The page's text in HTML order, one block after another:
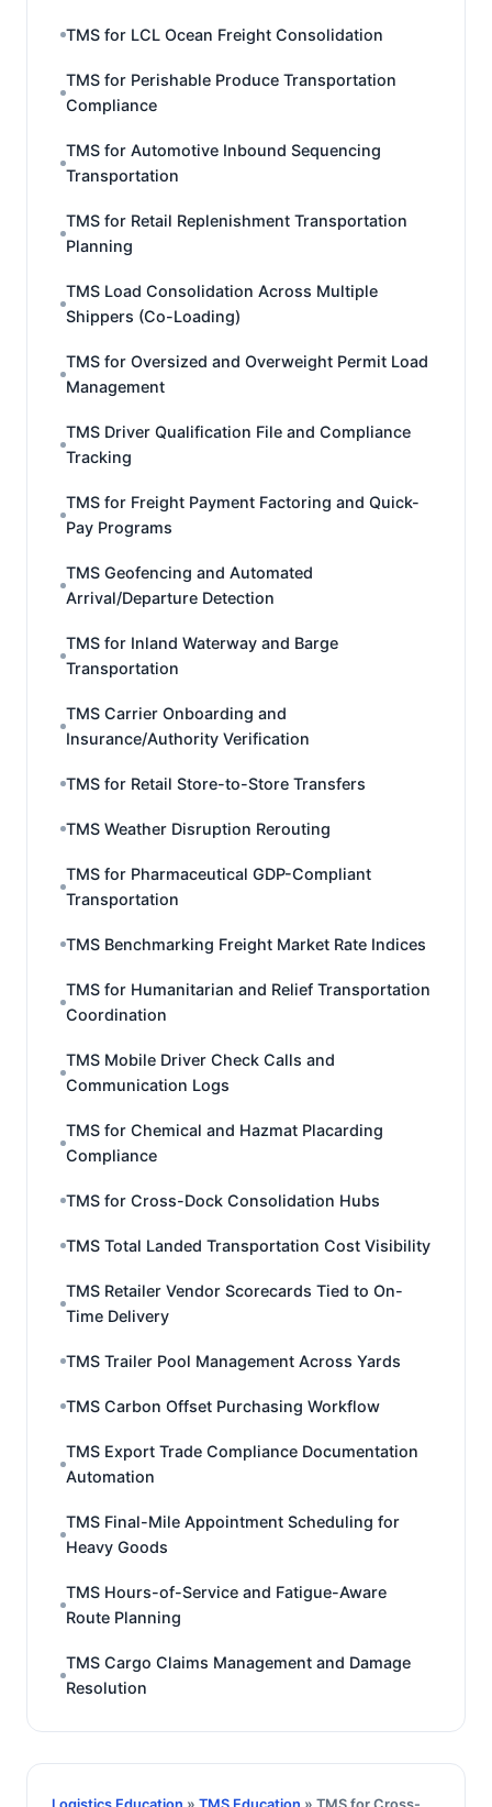
TMS for LCL Ocean Freight Consolidation
TMS for Perishable Produce Transportation
Compliance
TMS for Automotive Inbound Sequencing
Transportation
TMS for Retail Replenishment Transportation
Planning
TMS Load Consolidation Across Multiple
Shippers (Co-Loading)
TMS for Oversized and Overweight Permit Load
Management
TMS Driver Qualification File and Compliance
Tracking
TMS for Freight Payment Factoring and Quick-
Pay Programs
TMS Geofencing and Automated
Arrival/Departure Detection
TMS for Inland Waterway and Barge
Transportation
TMS Carrier Onboarding and
Insurance/Authority Verification
TMS for Retail Store-to-Store Transfers
TMS Weather Disruption Rerouting
TMS for Pharmaceutical GDP-Compliant
Transportation
TMS Benchmarking Freight Market Rate Indices
TMS for Humanitarian and Relief Transportation
Coordination
TMS Mobile Driver Check Calls and
Communication Logs
TMS for Chemical and Hazmat Placarding
Compliance
TMS for Cross-Dock Consolidation Hubs
TMS Total Landed Transportation Cost Visibility
TMS Retailer Vendor Scorecards Tied to On-
Time Delivery
TMS Trailer Pool Management Across Yards
TMS Carbon Offset Purchasing Workflow
TMS Export Trade Compliance Documentation
Automation
TMS Final-Mile Appointment Scheduling for
Heavy Goods
TMS Hours-of-Service and Fatigue-Aware
Route Planning
TMS Cargo Claims Management and Damage
Resolution